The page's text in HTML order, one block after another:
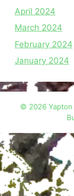
April 2024
March 2024
February 2024
January 2024
© 2026 Yapton